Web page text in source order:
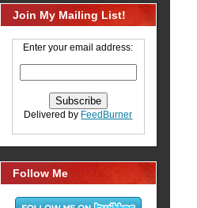
Join My Mailing List!
Enter your email address:
Delivered by FeedBurner
Follow Me